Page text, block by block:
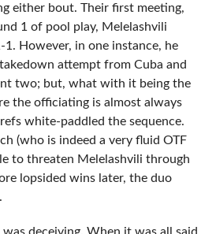
either bout. Their first meeting,
1 of pool play, Melelashvili
However, in one instance, he
attempt from Cuba and
two; but, what with it being the
the officiating is almost always
white-paddled the sequence.
(who is indeed a very fluid OTF
to threaten Melelashvili through
lopsided wins later, the duo